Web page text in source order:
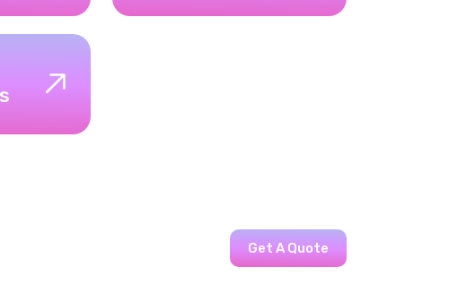
Get A Quote